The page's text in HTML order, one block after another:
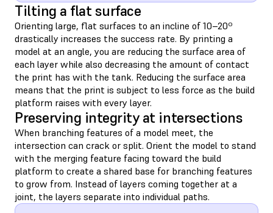
Tilting a flat surface
Orienting large, flat surfaces to an incline of 10–20º
drastically increases the success rate. By printing a
model at an angle, you are reducing the surface area of
each layer while also decreasing the amount of contact
the print has with the tank. Reducing the surface area
means that the print is subject to less force as the build
platform raises with every layer.
Preserving integrity at intersections
When branching features of a model meet, the
intersection can crack or split. Orient the model to stand
with the merging feature facing toward the build
platform to create a shared base for branching features
to grow from. Instead of layers coming together at a
joint, the layers separate into individual paths.